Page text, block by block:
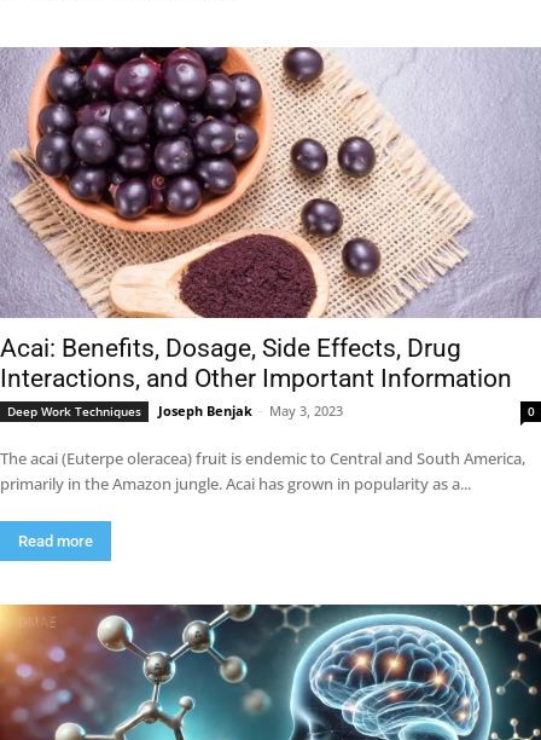
Acai: Benefits, Dosage, Side Effects, Drug
Interactions, and Other Important Information
Deep Work Techniques Joseph Benjak - May 3, 2023 0
The acai (Euterpe oleracea) fruit is endemic to Central and South America,
primarily in the Amazon jungle. Acai has grown in popularity as a...
Read more